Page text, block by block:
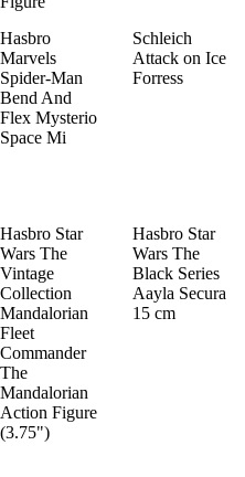
Hasbro
Marvels
Spider-Man
Bend And
Flex Mysterio
Space Mi
Schleich
Attack on Ice
Forress
Hasbro Star
Wars The
Vintage
Collection
Mandalorian
Fleet
Commander
The
Mandalorian
Action Figure
(3.75")
Hasbro Star
Wars The
Black Series
Aayla Secura
15 cm